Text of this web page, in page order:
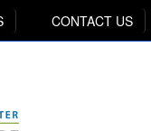
CONTACT US